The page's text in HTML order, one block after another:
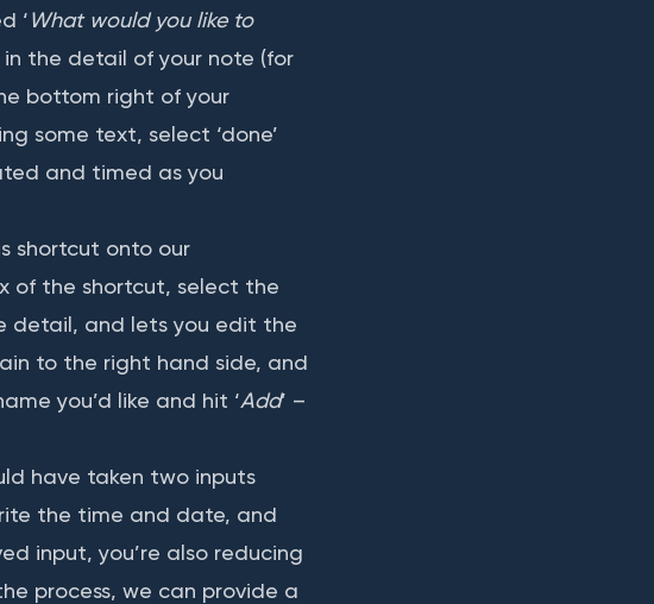
‘What would you like to
the detail of your note (for
bottom right of your
some text, select ‘done’
and timed as you
shortcut onto our
of the shortcut, select the
detail, and lets you edit the
to the right hand side, and
you’d like and hit ‘Add’ –
have taken two inputs
the time and date, and
input, you’re also reducing
process, we can provide a